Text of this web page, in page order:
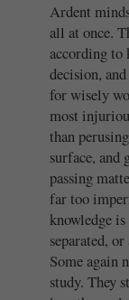
Ardent
all at once.
according to
decision,
for wisely
most
than
surface, and
passing
far too
knowledge
separated,
Some again
study. They